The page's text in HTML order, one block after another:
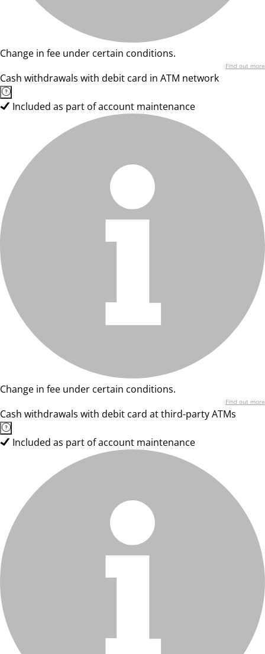
Change in fee under certain conditions.
Find out more
Cash withdrawals with debit card in ATM network
Included as part of account maintenance
Change in fee under certain conditions.
Find out more
Cash withdrawals with debit card at third-party ATMs
Included as part of account maintenance